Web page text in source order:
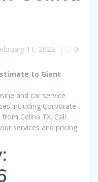
11, 2022| 0
to Giant
and car service
including Corporate
Celina TX. Call
services and pricing.